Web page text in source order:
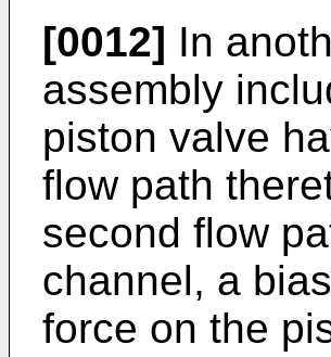
[0012] In
assembly
piston valve
flow path
second flow
channel, a
force on the